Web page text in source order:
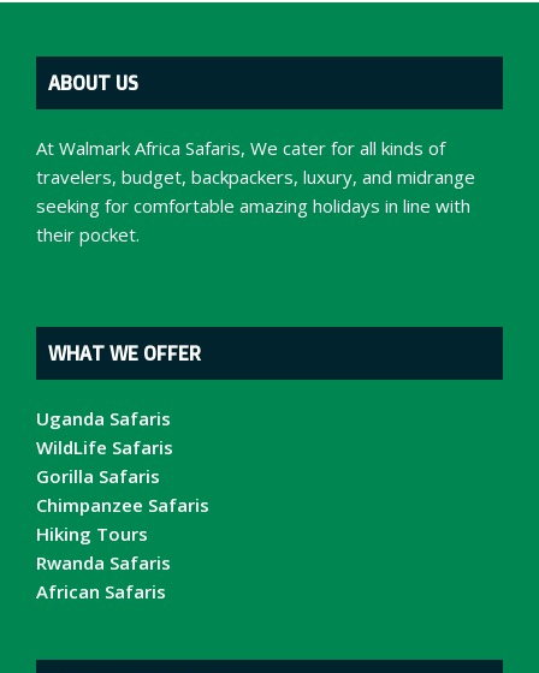
ABOUT US
At Walmark Africa Safaris, We cater for all kinds of
travelers, budget, backpackers, luxury, and midrange
seeking for comfortable amazing holidays in line with
their pocket.
WHAT WE OFFER
Uganda Safaris
WildLife Safaris
Gorilla Safaris
Chimpanzee Safaris
Hiking Tours
Rwanda Safaris
African Safaris